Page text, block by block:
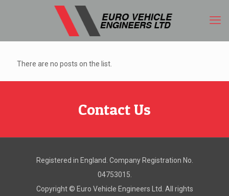
There are no posts on the list.
Contact Us
Registered in England. Company Registration No.
04753015.
Copyright © Euro Vehicle Engineers Ltd. All rights